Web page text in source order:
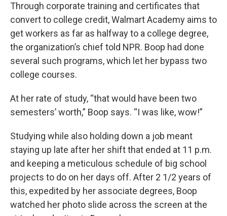
Through corporate training and certificates that
convert to college credit, Walmart Academy aims to
get workers as far as halfway to a college degree,
the organization’s chief told NPR. Boop had done
several such programs, which let her bypass two
college courses.
At her rate of study, “that would have been two
semesters’ worth,” Boop says. “I was like, wow!”
Studying while also holding down a job meant
staying up late after her shift that ended at 11 p.m.
and keeping a meticulous schedule of big school
projects to do on her days off. After 2 1/2 years of
this, expedited by her associate degrees, Boop
watched her photo slide across the screen at the